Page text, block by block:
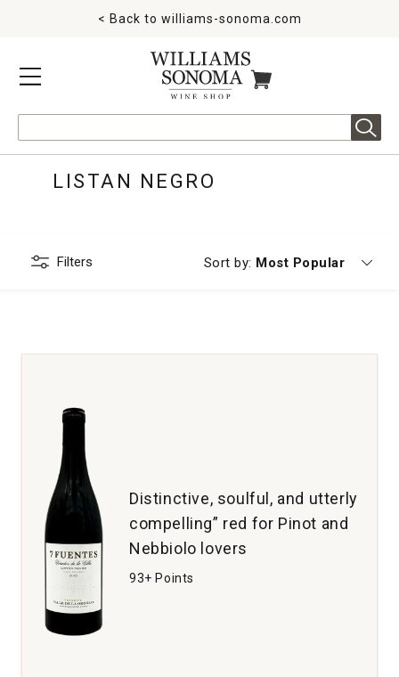
MENU
< Back to williams-sonoma.com
ITEMS IN CART
LISTAN NEGRO
Filters Sort by: Currently sorting by
Most Popular
Distinctive, soulful, and utterly
compelling” red for Pinot and
Nebbiolo lovers
93+ Points